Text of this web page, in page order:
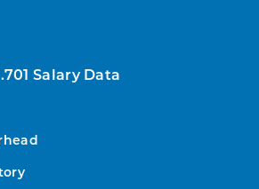
Salary Data